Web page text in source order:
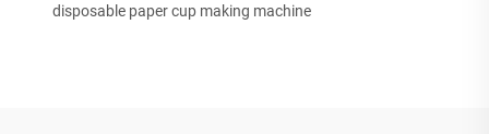
disposable paper cup making machine